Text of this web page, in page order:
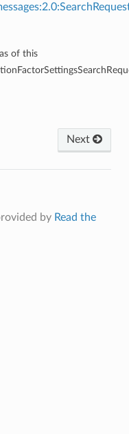
of this
Next
by Read the